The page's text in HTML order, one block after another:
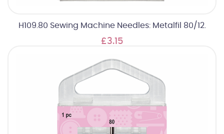
H109.80 Sewing Machine Needles: Metalfil 80/12.
£3.15